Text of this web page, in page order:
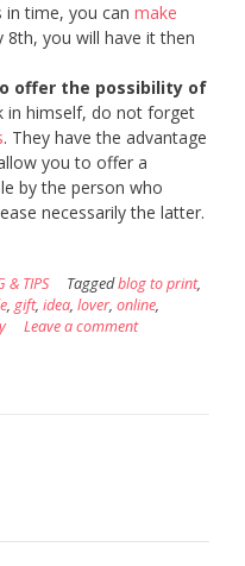
in time, you can make
8th, you will have it then
offer the possibility of
in himself, do not forget
. They have the advantage
you to offer a
by the person who
necessarily the latter.
& TIPS Taggedblog to print,
, gift, idea, lover, online,
Leave a comment